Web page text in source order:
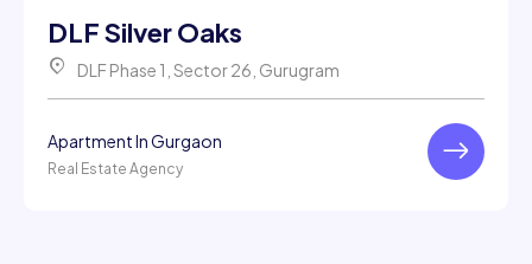
DLF Silver Oaks
DLF Phase 1, Sector 26, Gurugram
Apartment In Gurgaon
Real Estate Agency